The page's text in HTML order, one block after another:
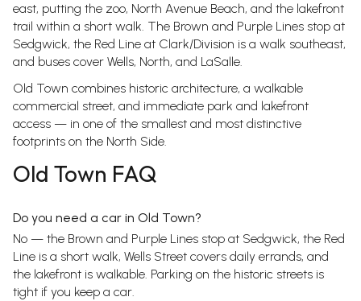
east, putting the zoo, North Avenue Beach, and the lakefront
trail within a short walk. The Brown and Purple Lines stop at
Sedgwick, the Red Line at Clark/Division is a walk southeast,
and buses cover Wells, North, and LaSalle.
Old Town combines historic architecture, a walkable
commercial street, and immediate park and lakefront
access — in one of the smallest and most distinctive
footprints on the North Side.
Old Town FAQ
Do you need a car in Old Town?
No — the Brown and Purple Lines stop at Sedgwick, the Red
Line is a short walk, Wells Street covers daily errands, and
the lakefront is walkable. Parking on the historic streets is
tight if you keep a car.